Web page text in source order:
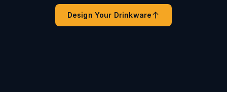
Design Your Drinkware